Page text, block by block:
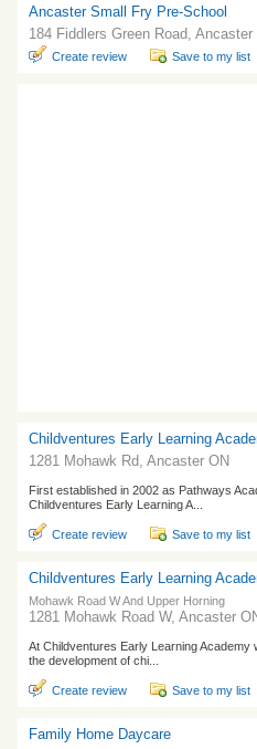
Ancaster Small Fry Pre-School
184 Fiddlers Green Road, Ancaster
Create review Save to my list
Childventures Early Learning
1281 Mohawk Rd, Ancaster ON
First established in 2002 as Pathways
Childventures Early Learning A...
Create review Save to my list
Childventures Early Learning
Mohawk Road W And Upper Horning
1281 Mohawk Road W, Ancaster
At Childventures Early Learning Academy
the development of chi...
Create review Save to my list
Family Home Daycare